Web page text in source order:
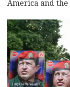
America and the